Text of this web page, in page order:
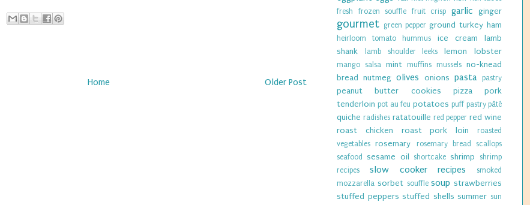
Older Post
Home
fresh
frozen souffle fruit crisp garlic ginger
gourmet green pepper ground turkey ham
heirloom tomato hummus ice cream
lamb
shank
lamb shoulder leeks lemon lobster
mango salsa mint muffins mussels no-knead
bread
nutmeg olives onions pasta pastry
peanut butter cookies pizza
pork
tenderloin pot au feu potatoes puff pastry pâté
quiche radishes ratatouille red pepper red wine
roast chicken
roast pork loin
roasted
vegetables rosemary rosemary bread
scallops
seafood
sesame oil shortcake shrimp
shrimp
recipes
slow cooker recipes
smoked
mozzarella sorbet souffle soup strawberries
stuffed peppers stuffed shells summer sun